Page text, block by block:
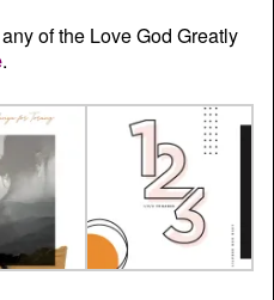
of the Love God Greatly
.